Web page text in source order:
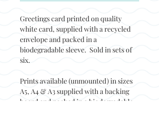
Greetings card printed on quality
white card, supplied with a recycled
envelope and packed in a
biodegradable sleeve. Sold in sets of
six.
Prints available (unmounted) in sizes
A5, A4 & A3 supplied with a backing
board and packed in a biodegradable